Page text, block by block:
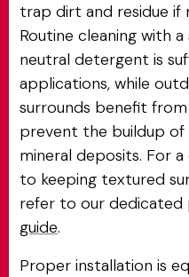
trap dirt and residue if
Routine cleaning with
neutral detergent is
applications, while
surrounds benefit
prevent the buildup of
mineral deposits. For
to keeping textured
refer to our dedicated
guide.
Proper installation is